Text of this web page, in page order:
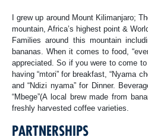
I grew up around Mount Kilimanjaro;
mountain, Africa’s highest point &
Families around this mountain
bananas. When it comes to food,
appreciated. So if you were to come
having “mtori” for breakfast, “Nyama
and “Ndizi nyama” for Dinner.
“Mbege”(A local brew made from
freshly harvested coffee varieties.
PARTNERSHIPS